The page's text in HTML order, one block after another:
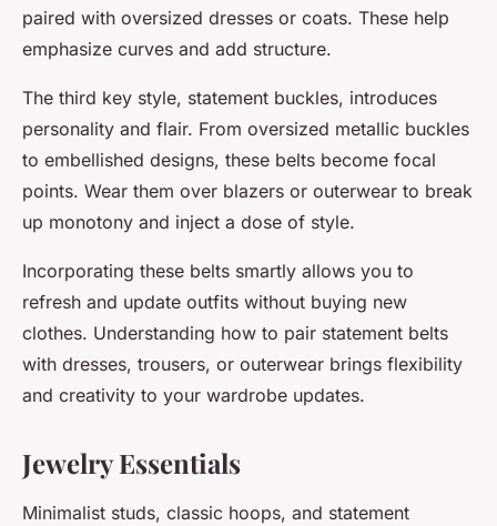
paired with oversized dresses or coats. These help
emphasize curves and add structure.
The third key style, statement buckles, introduces
personality and flair. From oversized metallic buckles
to embellished designs, these belts become focal
points. Wear them over blazers or outerwear to break
up monotony and inject a dose of style.
Incorporating these belts smartly allows you to
refresh and update outfits without buying new
clothes. Understanding how to pair statement belts
with dresses, trousers, or outerwear brings flexibility
and creativity to your wardrobe updates.
Jewelry Essentials
Minimalist studs, classic hoops, and statement